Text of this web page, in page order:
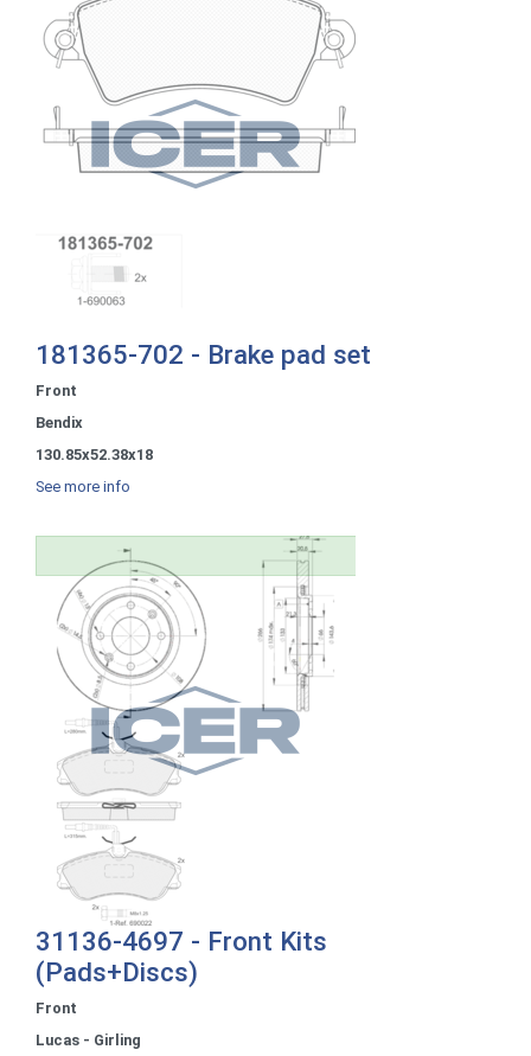
181365-702 - Brake pad set
Front
Bendix
130.85x52.38x18
See more info
31136-4697 - Front Kits
(Pads+Discs)
Front
Lucas - Girling